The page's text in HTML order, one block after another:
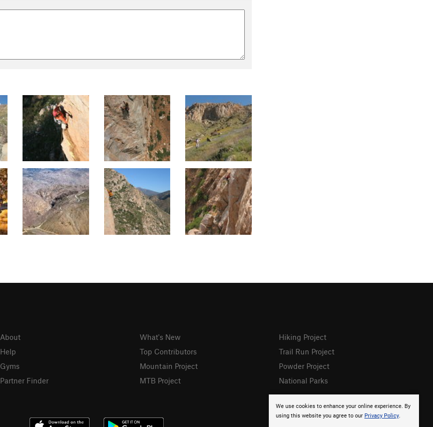
We use cookies to enhance your online experience. By
using this website you agree to our Privacy Policy.
About
Help
Gyms
Partner Finder
What's New
Top Contributors
Mountain Project
MTB Project
Hiking Project
Trail Run Project
Powder Project
National Parks